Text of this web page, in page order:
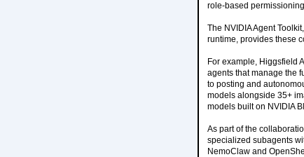
role-based
The NVIDIA Agent
runtime, provides these
For example, Higgsfield
agents that manage the
to posting and
models alongside 35+
models built on NVIDIA
As part of the
specialized subagents
NemoClaw and